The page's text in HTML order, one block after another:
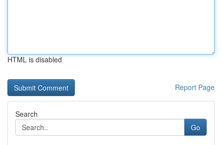
HTML is disabled
Report Page
Search
Go